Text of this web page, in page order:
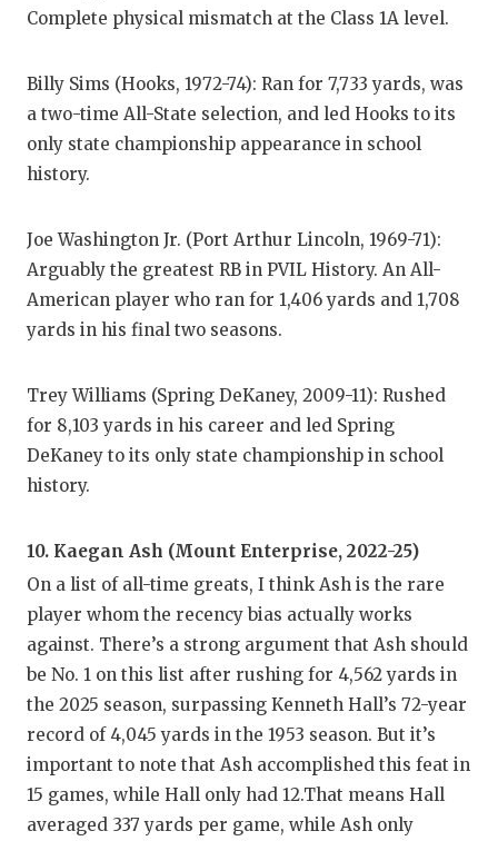
MR.
MR.
NORTH
SAN
TEAM
TEAM
TXDOT
VIDEO
Complete physical mismatch at the Class 1A level.
Billy Sims (Hooks, 1972-74): Ran for 7,733 yards, was
a two-time All-State selection, and led Hooks to its
only state championship appearance in school
history.
Joe Washington Jr. (Port Arthur Lincoln, 1969-71):
Arguably the greatest RB in PVIL History. An All-
American player who ran for 1,406 yards and 1,708
yards in his final two seasons.
Trey Williams (Spring DeKaney, 2009-11): Rushed
for 8,103 yards in his career and led Spring
DeKaney to its only state championship in school
history.
10. Kaegan Ash (Mount Enterprise, 2022-25)
On a list of all-time greats, I think Ash is the rare
player whom the recency bias actually works
against. There’s a strong argument that Ash should
be No. 1 on this list after rushing for 4,562 yards in
the 2025 season, surpassing Kenneth Hall’s 72-year
record of 4,045 yards in the 1953 season. But it’s
important to note that Ash accomplished this feat in
15 games, while Hall only had 12.That means Hall
averaged 337 yards per game, while Ash only